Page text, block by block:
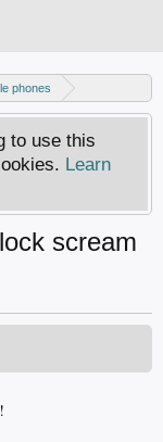
phones
to use this
Learn
scream